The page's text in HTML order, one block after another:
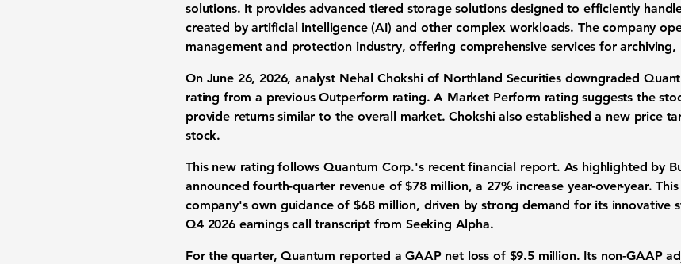
solutions. It provides advanced tiered storage solutions designed to efficiently
created byartificial intelligence (AI) and other complex workloads. The company
management and protection industry, offering comprehensive services for
On June 26, 2026, analyst Nehal Chokshi of Northland Securities downgraded
rating from a previous Outperform rating. A Market Perform rating suggests the
provide returns similar to the overall market. Chokshi also established a new price
stock.
This new rating follows Quantum Corp.'s recentfinancial report. As highlighted by
announcedfourth-quarter revenueof$78 million, a 27% increase year-over-year.
company's own guidance of $68 million, driven by strong demand for its innovative
Q4 2026 earnings call transcript from Seeking Alpha.
For the quarter, Quantum reported aGAAP net loss of $9.5 million. Its non-GAAP